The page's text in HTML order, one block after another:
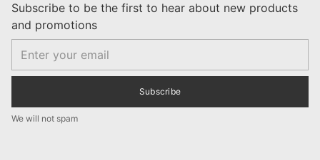
Subscribe to be the first to hear about new products
and promotions
Subscribe
We will not spam